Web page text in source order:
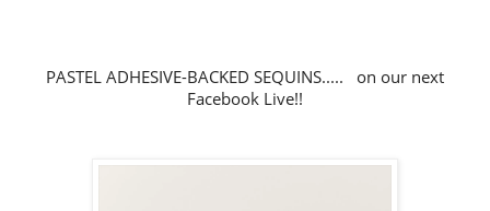
PASTEL ADHESIVE-BACKED SEQUINS..... on our next
Facebook Live!!